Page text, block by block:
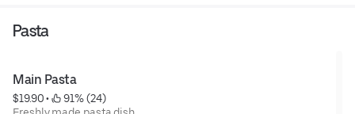
Pasta
Main Pasta
$19.90 •
91% (24)